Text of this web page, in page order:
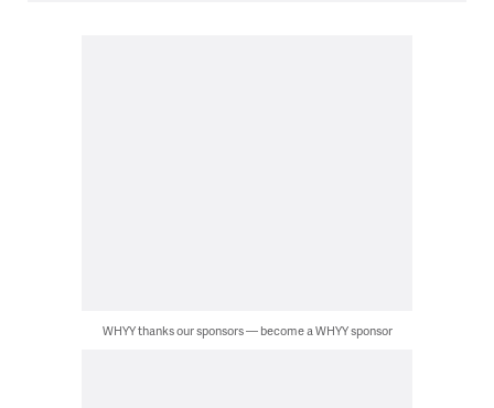
WHYY thanks our sponsors — become a WHYY sponsor